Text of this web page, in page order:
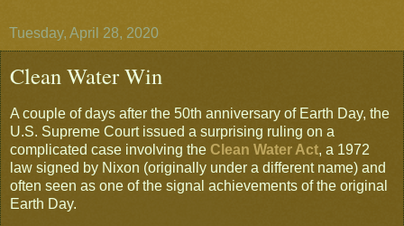
Tuesday, April 28, 2020
Clean Water Win
A couple of days after the 50th anniversary of Earth Day, the
U.S. Supreme Court issued a surprising ruling on a
complicated case involving the Clean Water Act, a 1972
law signed by Nixon (originally under a different name) and
often seen as one of the signal achievements of the original
Earth Day.